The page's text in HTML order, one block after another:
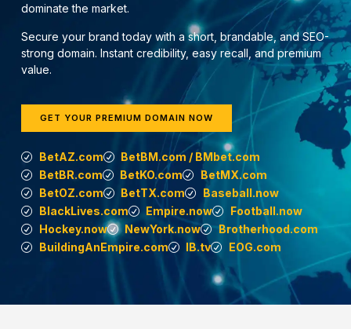
dominate the market.
Secure your brand today with a short, brandable, and SEO-
strong domain. Instant credibility, easy recall, and premium
value.
GET YOUR PREMIUM DOMAIN NOW
BetAZ.com
BetBM.com / BMbet.com
BetBR.com
BetKO.com
BetMX.com
BetOZ.com
BetTX.com
Baseball.now
BlackLives.com
Empire.now
Football.now
Hockey.now
NewYork.now
Brotherhood.com
BuildingAnEmpire.com
IB.tv EOG.com